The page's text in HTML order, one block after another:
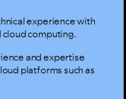
experience with
computing.
and expertise
platforms such as